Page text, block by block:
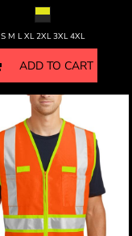
S M L XL 2XL 3XL 4XL
ADD TO CART